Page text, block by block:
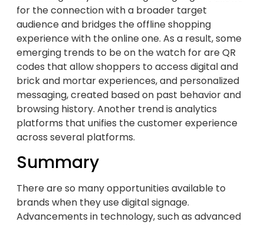
for the connection with a broader target
audience and bridges the offline shopping
experience with the online one. As a result, some
emerging trends to be on the watch for are QR
codes that allow shoppers to access digital and
brick and mortar experiences, and personalized
messaging, created based on past behavior and
browsing history. Another trend is analytics
platforms that unifies the customer experience
across several platforms.
Summary
There are so many opportunities available to
brands when they use digital signage.
Advancements in technology, such as advanced